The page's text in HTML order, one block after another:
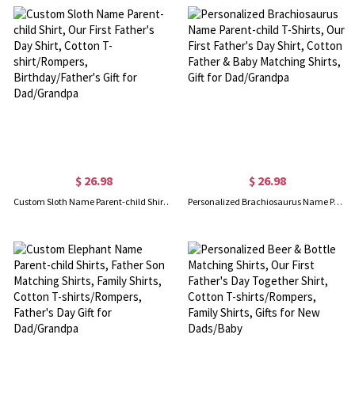
$ 26.98
Custom Sloth Name Parent-child Shirt, Our First Father's Day Shirt, Cotton T-shirt/Rompers, Birthday/Father's Gift for Dad/Grandpa
$ 26.98
Personalized Brachiosaurus Name Parent-child T-Shirts, Our First Father's Day Shirt, Cotton Father & Baby Matching Shirts, Gift for Dad/Grandpa